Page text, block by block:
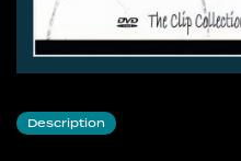
This Woman’s Work
Suspended In Gaffa
Hammer Horror
Wow (Version 2)
Description